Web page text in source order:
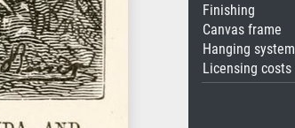
Finishing
Canvas frame
Hanging system
Licensing costs